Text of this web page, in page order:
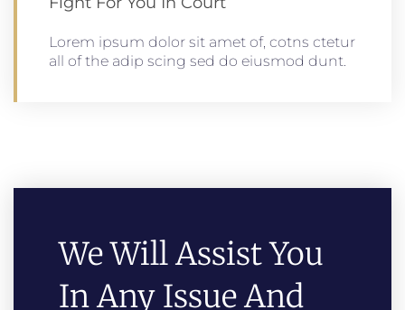
Lorem ipsum dolor sit amet of, cotns ctetur
all of the adip scing sed do eiusmod dunt.
We Will Assist You
In Any Issue And